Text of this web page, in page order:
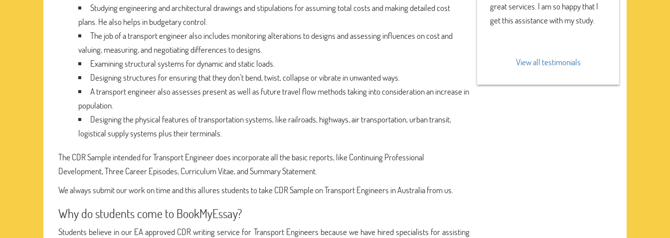
Studying engineering and architectural drawings and stipulations for assuming total costs and making detailed cost
plans. He also helps in budgetary control.
The job of a transport engineer also includes monitoring alterations to designs and assessing influences on cost and
valuing, measuring, and negotiating differences to designs.
Examining structural systems for dynamic and static loads.
Designing structures for ensuring that they don’t bend, twist, collapse or vibrate in unwanted ways.
A transport engineer also assesses present as well as future travel flow methods taking into consideration an increase in
population.
Designing the physical features of transportation systems, like railroads, highways, air transportation, urban transit,
logistical supply systems plus their terminals.
The CDR Sample intended for Transport Engineer does incorporate all the basic reports, like Continuing Professional
Development, Three Career Episodes, Curriculum Vitae, and Summary Statement.
We always submit our work on time and this allures students to take CDR Sample on Transport Engineers in Australia from us.
Why do students come to BookMyEssay?
Students believe in our EA approved CDR writing service for Transport Engineers because we have hired specialists for assisting
great services. I am so happy that I
get this assistance with my study.
View all testimonials